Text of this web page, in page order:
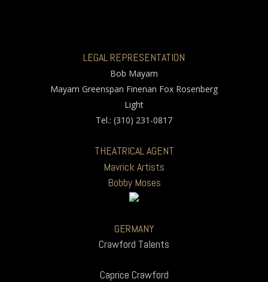
LEGAL REPRESENTATION
Bob Mayam
Mayam Greenspan Finenan Fox Rosenberg
Light
Tel.: (310) 231-0817
THEATRICAL AGENT
Mavrick Artists
Bobby Moses
GERMANY
Crawford Talents
Caprice Crawford